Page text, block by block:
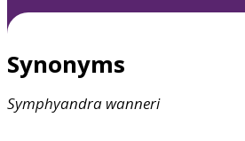
Synonyms
Symphyandra wanneri